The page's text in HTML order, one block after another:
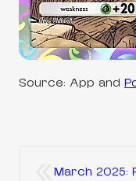
Source: App and
March 2025: